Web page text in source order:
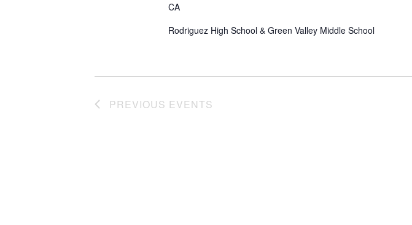
CA
Rodriguez High School & Green Valley Middle School
PREVIOUS EVENTS